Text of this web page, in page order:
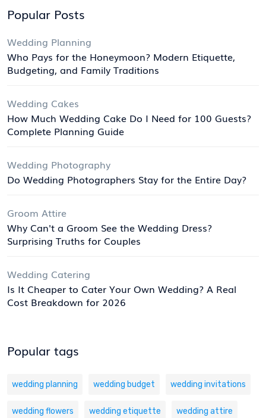
Popular Posts
Wedding Planning
Who Pays for the Honeymoon? Modern Etiquette,
Budgeting, and Family Traditions
Wedding Cakes
How Much Wedding Cake Do I Need for 100 Guests?
Complete Planning Guide
Wedding Photography
Do Wedding Photographers Stay for the Entire Day?
Groom Attire
Why Can't a Groom See the Wedding Dress?
Surprising Truths for Couples
Wedding Catering
Is It Cheaper to Cater Your Own Wedding? A Real
Cost Breakdown for 2026
Popular tags
wedding planning wedding budget wedding invitations
wedding flowers wedding etiquette wedding attire